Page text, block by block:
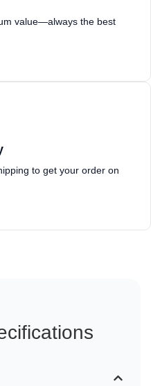
value—always the best
to get your order on